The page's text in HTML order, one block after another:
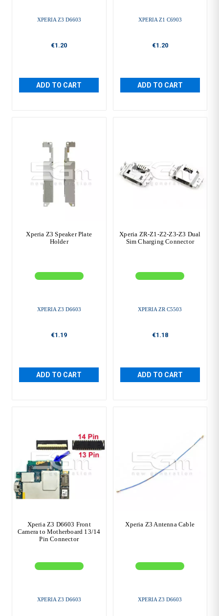
XPERIA Z3 D6603
€1.20
ADD TO CART
XPERIA Z1 C6903
€1.20
ADD TO CART
Xperia Z3 Speaker Plate
Holder
XPERIA Z3 D6603
€1.19
ADD TO CART
Xperia ZR-Z1-Z2-Z3-Z3 Dual
Sim Charging Connector
XPERIA ZR C5503
€1.18
ADD TO CART
Xperia Z3 D6603 Front
Camera to Motherboard 13/14
Pin Connector
XPERIA Z3 D6603
Xperia Z3 Antenna Cable
XPERIA Z3 D6603